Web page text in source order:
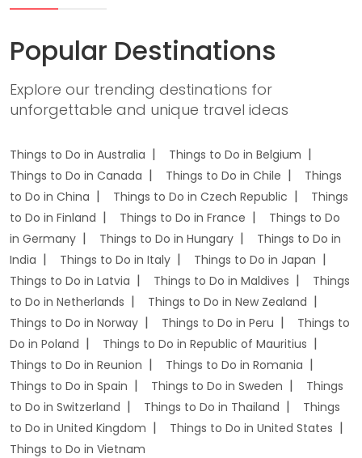
Popular Destinations
Explore our trending destinations for
unforgettable and unique travel ideas
Things to Do in Australia
Things to Do in Belgium
Things to Do in Canada
Things to Do in Chile
Things
to Do in China
Things to Do in Czech Republic
Things
to Do in Finland
Things to Do in France
Things to Do
in Germany
Things to Do in Hungary
Things to Do in
India
Things to Do in Italy
Things to Do in Japan
Things to Do in Latvia
Things to Do in Maldives
Things
to Do in Netherlands
Things to Do in New Zealand
Things to Do in Norway
Things to Do in Peru
Things to
Do in Poland
Things to Do in Republic of Mauritius
Things to Do in Reunion
Things to Do in Romania
Things to Do in Spain
Things to Do in Sweden
Things
to Do in Switzerland
Things to Do in Thailand
Things
to Do in United Kingdom
Things to Do in United States
Things to Do in Vietnam